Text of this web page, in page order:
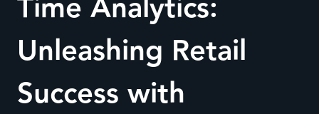
Unleashing Retail
Success with